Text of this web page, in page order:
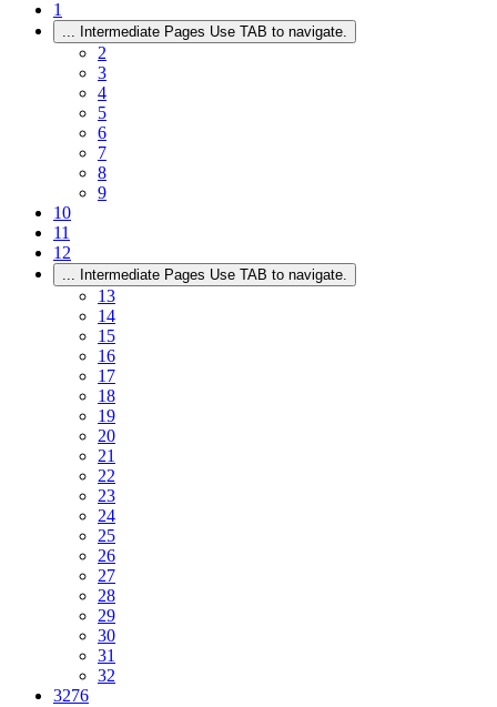
1
... Intermediate Pages Use TAB to navigate.
2
3
4
5
6
7
8
9
10
11
12
... Intermediate Pages Use TAB to navigate.
13
14
15
16
17
18
19
20
21
22
23
24
25
26
27
28
29
30
31
32
3276